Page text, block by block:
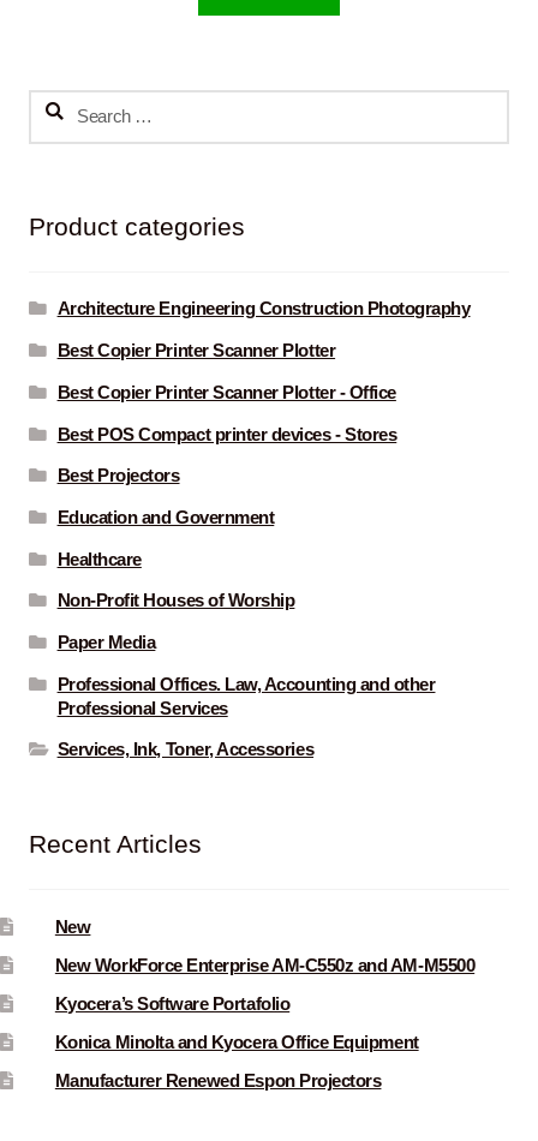
Search
Product categories
Architecture Engineering Construction Photography
Best Copier Printer Scanner Plotter
Best Copier Printer Scanner Plotter - Office
Best POS Compact printer devices - Stores
Best Projectors
Education and Government
Healthcare
Non-Profit Houses of Worship
Paper Media
Professional Offices. Law, Accounting and other
Professional Services
Services, Ink, Toner, Accessories
Recent Articles
New
New WorkForce Enterprise AM-C550z and AM-M5500
Kyocera’s Software Portafolio
Konica Minolta and Kyocera Office Equipment
Manufacturer Renewed Espon Projectors